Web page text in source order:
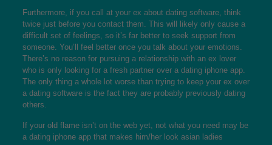
Furthermore, if you call at your ex about dating software, think
twice just before you contact them. This will likely only cause a
difficult set of feelings, so it’s far better to seek support from
someone. You’ll feel better once you talk about your emotions.
There’s no reason for pursuing a relationship with an ex lover
who is only looking for a fresh partner over a dating iphone app.
The only thing a whole lot worse than trying to keep your ex over
a dating software is the fact they are probably previously dating
others.
If your old flame isn’t on the web yet, not what you need may be
a dating iphone app that makes him/her look asian ladies